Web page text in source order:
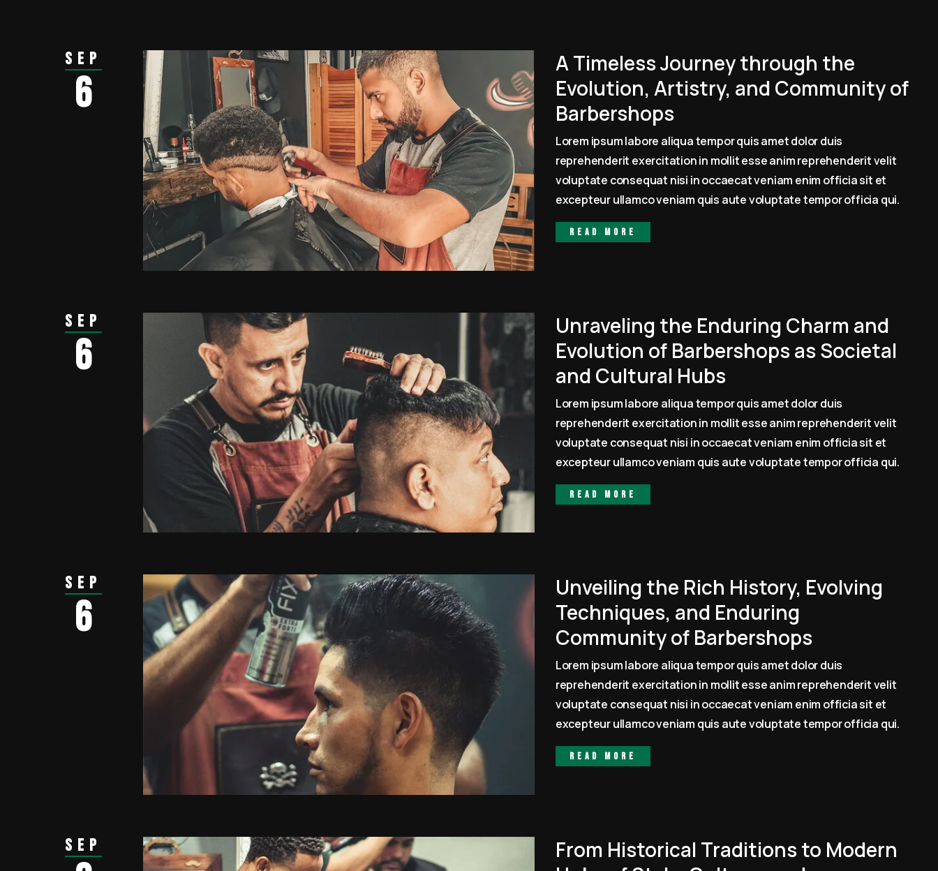
Sep
6
A Timeless Journey through the
Evolution, Artistry, and Community of
Barbershops
Lorem ipsum labore aliqua tempor quis amet dolor duis
reprehenderit exercitation in mollit esse anim reprehenderit velit
voluptate consequat nisi in occaecat veniam enim officia sit et
excepteur ullamco veniam quis aute voluptate tempor officia qui.
Read more
Sep
6
Unraveling the Enduring Charm and
Evolution of Barbershops as Societal
and Cultural Hubs
Lorem ipsum labore aliqua tempor quis amet dolor duis
reprehenderit exercitation in mollit esse anim reprehenderit velit
voluptate consequat nisi in occaecat veniam enim officia sit et
excepteur ullamco veniam quis aute voluptate tempor officia qui.
Read more
Sep
6
Unveiling the Rich History, Evolving
Techniques, and Enduring
Community of Barbershops
Lorem ipsum labore aliqua tempor quis amet dolor duis
reprehenderit exercitation in mollit esse anim reprehenderit velit
voluptate consequat nisi in occaecat veniam enim officia sit et
excepteur ullamco veniam quis aute voluptate tempor officia qui.
Read more
Sep
From Historical Traditions to Modern